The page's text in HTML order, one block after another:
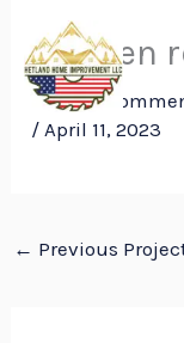
content
kitchen
Leave a
/ April 11, 2023
← Previous